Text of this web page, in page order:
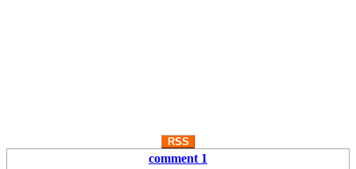
RSS
comment 1